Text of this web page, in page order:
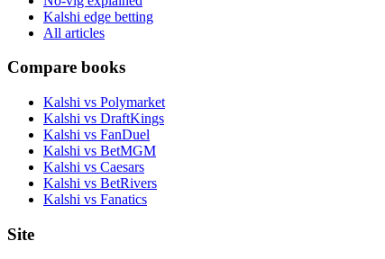
Kalshi edge betting
All articles
Compare books
Kalshi vs Polymarket
Kalshi vs DraftKings
Kalshi vs FanDuel
Kalshi vs BetMGM
Kalshi vs Caesars
Kalshi vs BetRivers
Kalshi vs Fanatics
Site